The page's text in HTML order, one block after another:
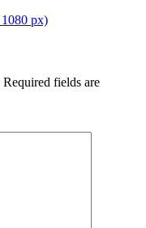
Required fields are